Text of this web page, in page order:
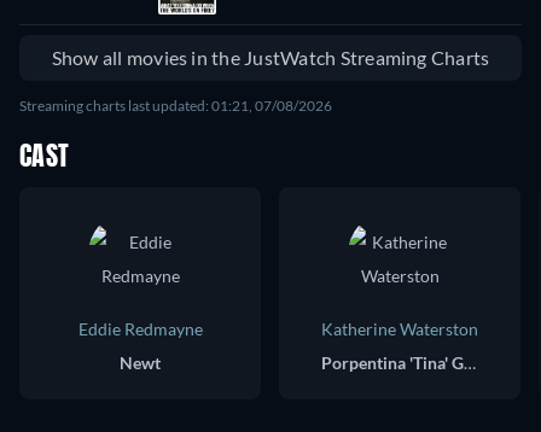
Show all movies in the JustWatch Streaming Charts
Streaming charts last updated: 01:21, 07/08/2026
CAST
Eddie Redmayne
Newt
Katherine Waterston
Porpentina 'Tina' Goldstein